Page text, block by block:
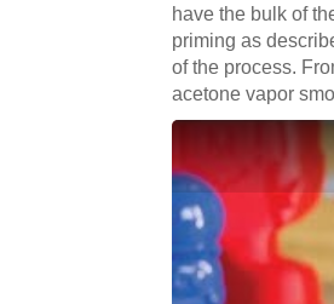
have the bulk of
priming as
of the process.
acetone vapor